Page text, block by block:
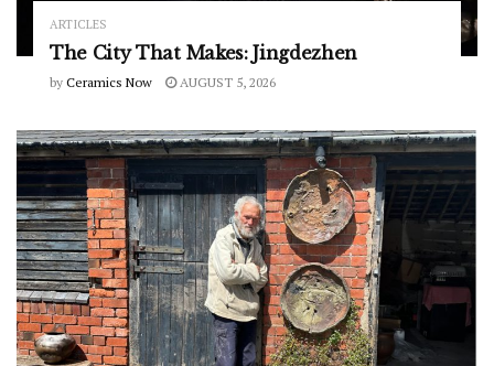
ARTICLES
The City That Makes: Jingdezhen
by Ceramics Now AUGUST 5, 2026